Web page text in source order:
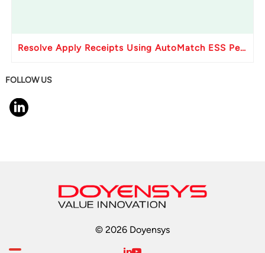
Resolve Apply Receipts Using AutoMatch ESS Performance Issues in Oracle Fusion
FOLLOW US
© 2026 Doyensys